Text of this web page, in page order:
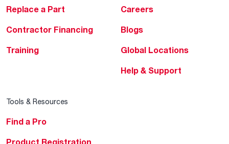
Replace a Part
Contractor Financing
Training
Careers
Blogs
Global Locations
Help & Support
Tools & Resources
Find a Pro